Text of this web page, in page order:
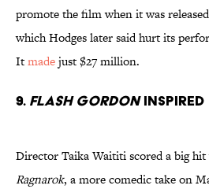
promote the film when it was
which Hodges later said hurt its
Itmadejust $27 million.
9. Flash Gordoninspired
Director Taika Waititi scored a big hit
Ragnarok, a more comedic take on